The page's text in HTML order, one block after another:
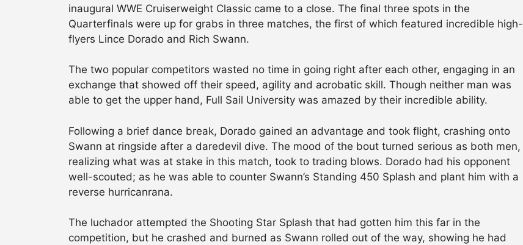
inaugural WWE Cruiserweight Classic came to a close. The final three spots in the
Quarterfinals were up for grabs in three matches, the first of which featured incredible high-
flyers Lince Dorado and Rich Swann.
The two popular competitors wasted no time in going right after each other, engaging in an
exchange that showed off their speed, agility and acrobatic skill. Though neither man was
able to get the upper hand, Full Sail University was amazed by their incredible ability.
Following a brief dance break, Dorado gained an advantage and took flight, crashing onto
Swann at ringside after a daredevil dive. The mood of the bout turned serious as both men,
realizing what was at stake in this match, took to trading blows. Dorado had his opponent
well-scouted; as he was able to counter Swann’s Standing 450 Splash and plant him with a
reverse hurricanrana.
The luchador attempted the Shooting Star Splash that had gotten him this far in the
competition, but he crashed and burned as Swann rolled out of the way, showing he had